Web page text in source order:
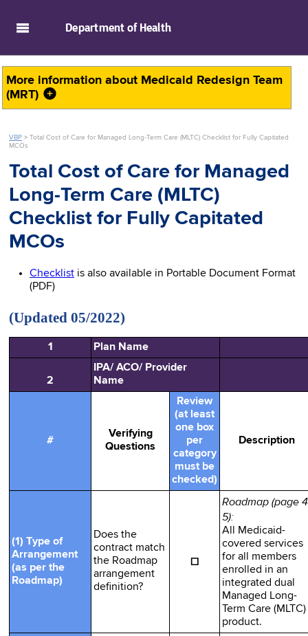
Department of Health
More information about Medicaid Redesign Team
(MRT)
VBP > Total Cost of Care for Managed Long-Term Care (MLTC) Checklist for Fully Capitated
MCOs
Total Cost of Care for Managed
Long-Term Care (MLTC)
Checklist for Fully Capitated
MCOs
Checklist is also available in Portable Document Format
(PDF)
(Updated 05/2022)
1 Plan Name
2
IPA/ ACO/ Provider
Name
#
Verifying
Questions
Review
(at least
one box
per
category
must be
checked)
Description
(1) Type of
Arrangement
(as per the
Roadmap)
Does the
contract match
the Roadmap
arrangement
definition?
☐
Roadmap (page
5):
All Medicaid-
covered services
for all members
enrolled in an
integrated dual
Managed Long-
Term Care (MLTC)
product.